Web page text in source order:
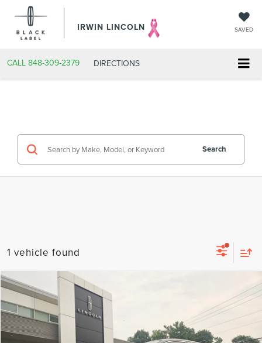
IRWIN LINCOLN SAVED
CALL 848-309-2379 DIRECTIONS
Search
1 vehicle found
2019LINCOLN NAUTILUS
Price Drop
VIN:2LMPJ8LP6KBL62659 Stock: Model:J8L
$26,364
Compare Vehicle